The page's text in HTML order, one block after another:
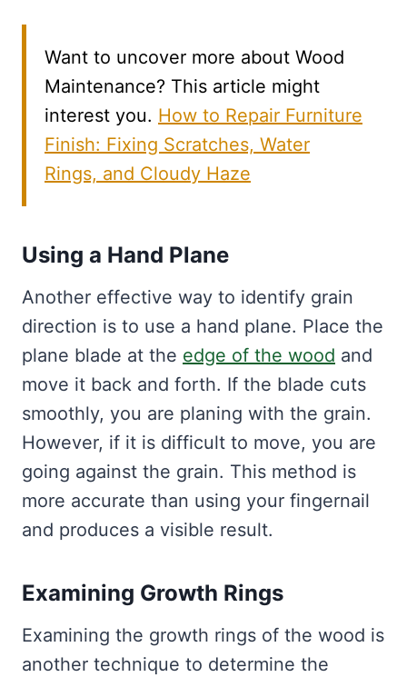
Want to uncover more about Wood
Maintenance? This article might
interest you. How to Repair Furniture
Finish: Fixing Scratches, Water
Rings, and Cloudy Haze
Using a Hand Plane
Another effective way to identify grain
direction is to use a hand plane. Place the
plane blade at the edge of the wood and
move it back and forth. If the blade cuts
smoothly, you are planing with the grain.
However, if it is difficult to move, you are
going against the grain. This method is
more accurate than using your fingernail
and produces a visible result.
Examining Growth Rings
Examining the growth rings of the wood is
another technique to determine the